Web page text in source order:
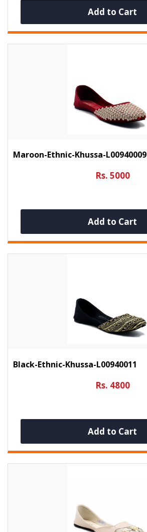
Add to Cart
Maroon-Ethnic-Khussa-L00940009
Rs. 5000
Add to Cart
Black-Ethnic-Khussa-L00940011
Rs. 4800
Add to Cart